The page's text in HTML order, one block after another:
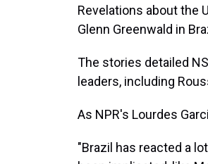
Revelations about the
Glenn Greenwald in
The stories detailed
leaders, including
As NPR's Lourdes
"Brazil has reacted a